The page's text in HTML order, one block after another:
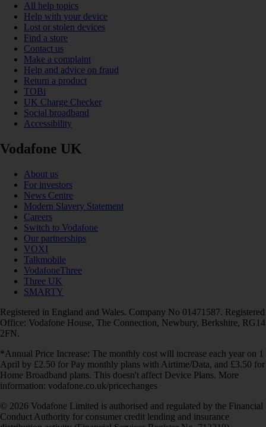
All help topics
Help with your device
Lost or stolen devices
Find a store
Contact us
Make a complaint
Help and advice on fraud
Return a product
TOBi
UK Charge Checker
Social broadband
Accessibility
Vodafone UK
About us
For investors
News Centre
Modern Slavery Statement
Careers
Switch to Vodafone
Our partnerships
VOXI
Talkmobile
VodafoneThree
Three UK
SMARTY
Registered in England and Wales. Company No 01471587. Registered
Office: Vodafone House, The Connection, Newbury, Berkshire, RG14
2FN.
*Annual Price Increase: The monthly cost will increase each year on 1
April by £2.50 for Pay monthly plans with Airtime/Data, and £3.50 for
Home Broadband plans. This doesn't affect Device Plans. More
information: vodafone.co.uk/pricechanges
© 2026 Vodafone Limited is authorised and regulated by the Financial
Conduct Authority for consumer credit lending and insurance